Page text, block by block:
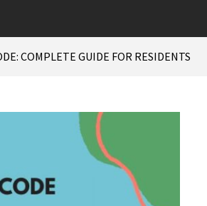
COMPLETE GUIDE FOR RESIDENTS